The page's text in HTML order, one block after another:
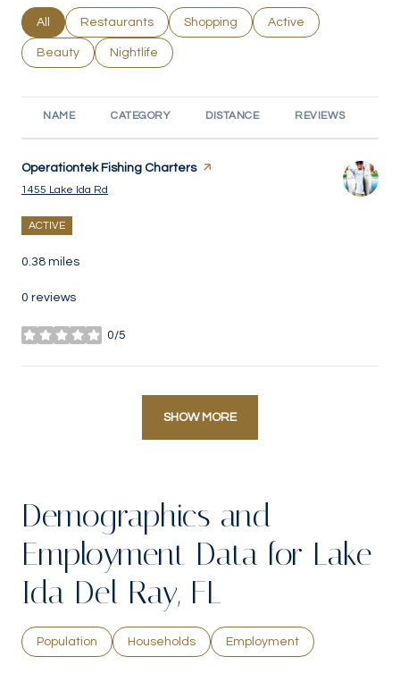
Search businesses related to
All Search businesses related to
Restaurants Search businesses related to
Shopping Search businesses
Active
Search businesses related to
Beauty Search businesses related to
Nightlife
NAME CATEGORY DISTANCE REVIEWS
Visit the
Operationtek Fishing Charterspage on Yelp
Search
1455 Lake Ida Rd
ACTIVE
0.38 miles
0 reviews
0/5
stars
SHOW MORE
Demographics and
Employment Data for Lake
Ida Del Ray, FL
Population Households Employment